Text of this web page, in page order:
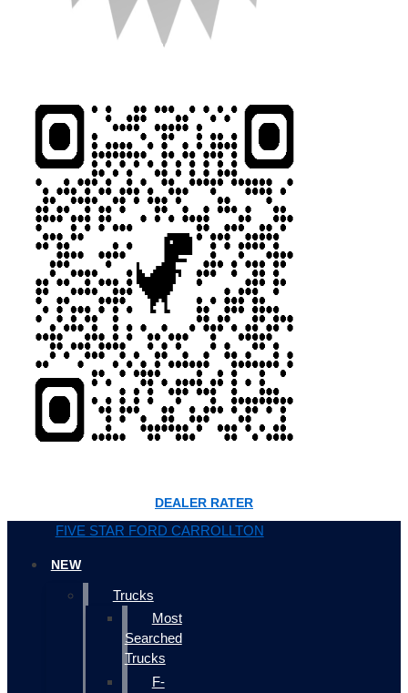
DEALER RATER
FIVE STAR FORD CARROLLTON
NEW
Trucks
Most
Searched
Trucks
F-